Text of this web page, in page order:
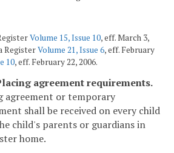
Volume 15, Issue 10, eff. March 3,
RegisterVolume 21, Issue 6, eff. February
10, eff. February 22, 2006.
agreement requirements.
agreement or temporary
shall be received on every child
child's parents or guardians in
home.